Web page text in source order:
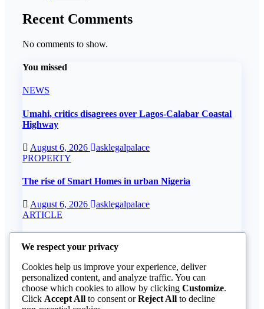
Recent Comments
No comments to show.
You missed
NEWS
Umahi, critics disagrees over Lagos-Calabar Coastal
Highway
August 6, 2026
asklegalpalace
PROPERTY
The rise of Smart Homes in urban Nigeria
August 6, 2026
asklegalpalace
ARTICLE
August 6, 2026
ARTICLE
Beautiful Quotes Of A Lifetime
We respect your privacy
Cookies help us improve your experience, deliver
personalized content, and analyze traffic. You can
choose which cookies to allow by clicking Customize.
Click Accept All to consent orReject All to decline